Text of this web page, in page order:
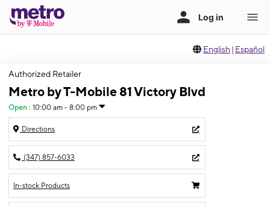
English | Español
Authorized Retailer
Metro by T-Mobile 81 Victory Blvd
Open : 10:00 am - 8:00 pm
Directions
(347) 857-6033
In-stock Products